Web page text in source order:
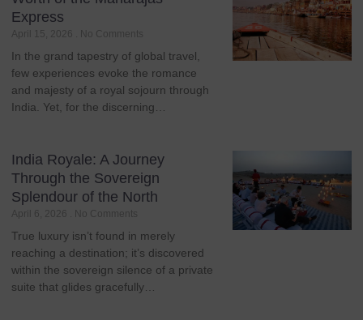
Express
April 15, 2026 No Comments
In the grand tapestry of global travel,
few experiences evoke the romance
and majesty of a royal sojourn through
India. Yet, for the discerning…
India Royale: A Journey
Through the Sovereign
Splendour of the North
April 6, 2026 No Comments
True luxury isn’t found in merely
reaching a destination; it’s discovered
within the sovereign silence of a private
suite that glides gracefully…